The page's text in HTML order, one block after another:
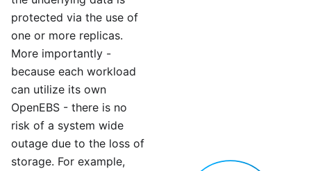
protected via the use of
one or more replicas.
More importantly -
because each workload
can utilize its own
OpenEBS - there is no
risk of a system wide
outage due to the loss of
storage. For example,